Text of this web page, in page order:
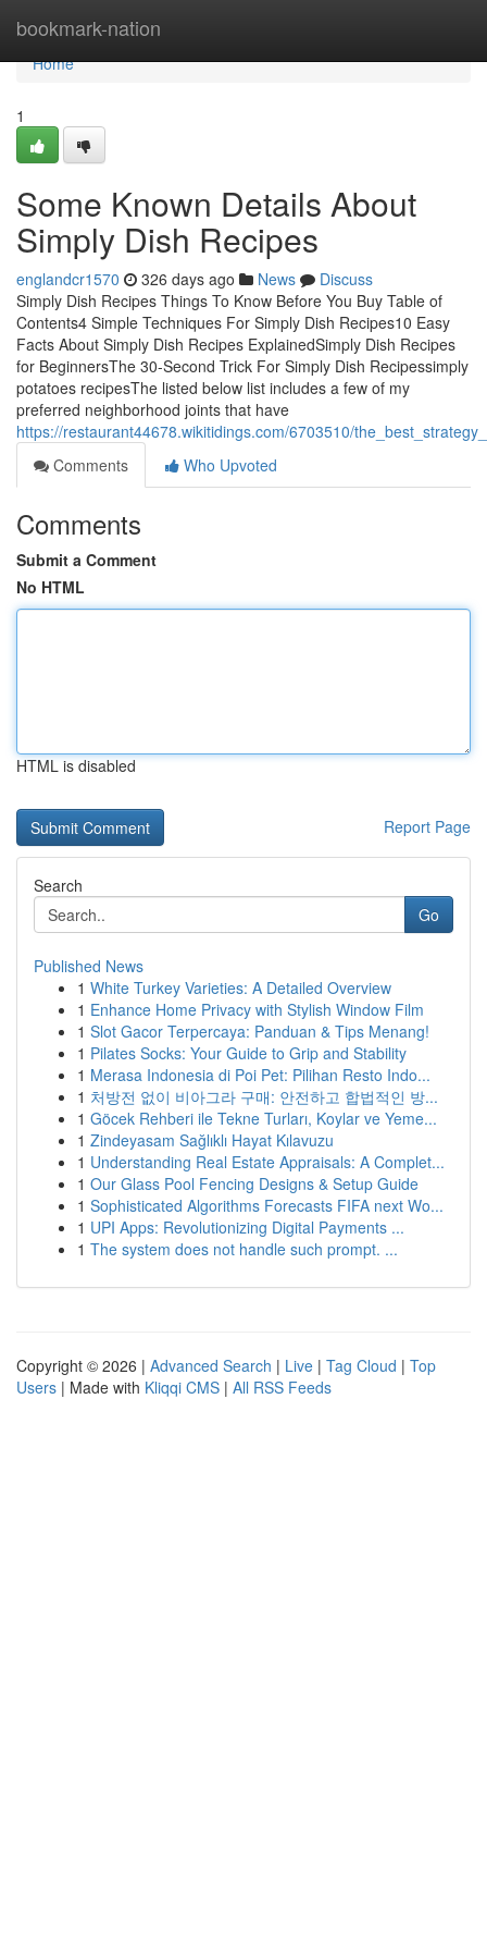
bookmark-nation
Home
Home
1
Some Known Details About
Simply Dish Recipes
englandcr1570 326 days ago News
Discuss
Simply Dish Recipes Things To Know Before You Buy Table of
Contents4 Simple Techniques For Simply Dish Recipes10 Easy
Facts About Simply Dish Recipes ExplainedSimply Dish Recipes
for BeginnersThe 30-Second Trick For Simply Dish Recipessimply
potatoes recipesThe listed below list includes a few of my
preferred neighborhood joints that have
https://restaurant44678.wikitidings.com/6703510/
Comments
Who Upvoted
Comments
Submit a Comment
No HTML
HTML is disabled
Report Page
Search
Go
Published News
1 White Turkey Varieties: A Detailed Overview
1 Enhance Home Privacy with Stylish Window Film
1 Slot Gacor Terpercaya: Panduan & Tips Menang!
1 Pilates Socks: Your Guide to Grip and Stability
1 Merasa Indonesia di Poi Pet: Pilihan Resto Indo...
1 처방전 없이 비아그라 구매: 안전하고 합법적인 방...
1 Göcek Rehberi ile Tekne Turları, Koylar ve Yeme...
1 Zindeyasam Sağlıklı Hayat Kılavuzu
1 Understanding Real Estate Appraisals: A Complet...
1 Our Glass Pool Fencing Designs & Setup Guide
1 Sophisticated Algorithms Forecasts FIFA next Wo...
1 UPI Apps: Revolutionizing Digital Payments ...
1 The system does not handle such prompt. ...
Copyright © 2026 | Advanced Search | Live | Tag Cloud | Top
Users | Made with Kliqqi CMS | All RSS Feeds